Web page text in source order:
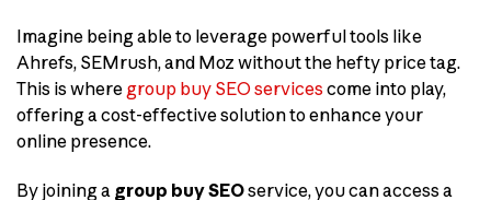
Imagine being able to leverage powerful tools like
Ahrefs, SEMrush, and Moz without the hefty price tag.
This is where group buy SEO servicescome into play,
offering a cost-effective solution to enhance your
online presence.
By joining a group buy SEOservice, you can access a